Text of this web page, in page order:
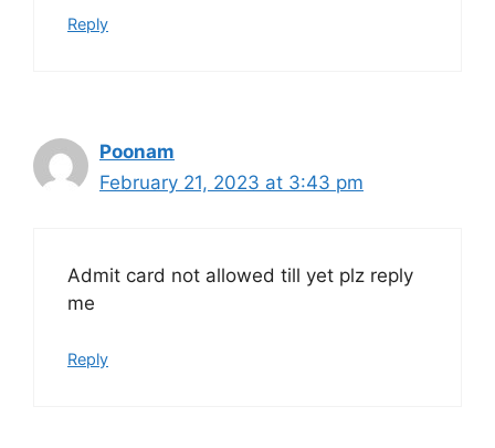
Reply
Poonam
February 21, 2023 at 3:43 pm
Admit card not allowed till yet plz reply
me
Reply